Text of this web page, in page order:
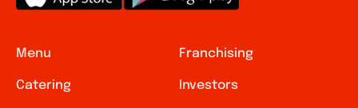
Menu
Catering
Franchising
Investors